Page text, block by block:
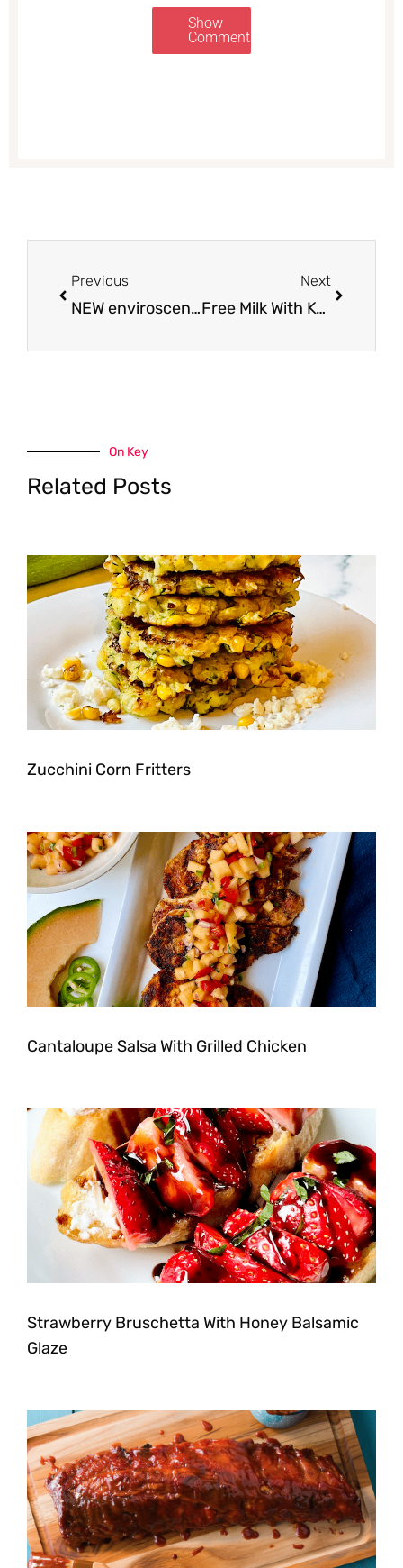
Show
Comments
Previous
NEW enviroscent Auto Vent Clip as Low as $1.69 at Safeway | Save up to 62%
Next
Free Milk With Kellogg’s Cereal Purchase at Safeway – Pay $7 for 4 Boxes of Cereal and a Gallon of Milk (Save $12.85)
On Key
Related Posts
Zucchini Corn Fritters
Cantaloupe Salsa With Grilled Chicken
Strawberry Bruschetta With Honey Balsamic
Glaze